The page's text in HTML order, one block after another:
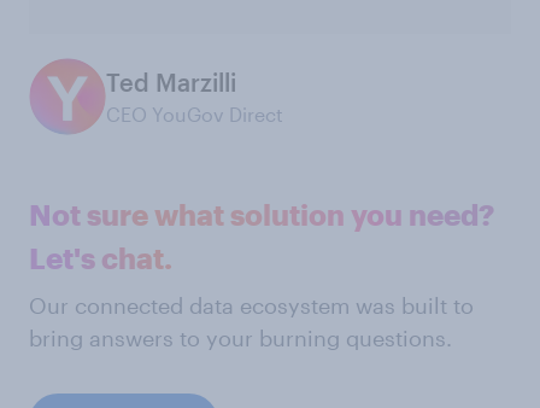
Ted Marzilli
CEO YouGov Direct
Not sure what solution you need?
Let's chat.
Our connected data ecosystem was built to
bring answers to your burning questions.